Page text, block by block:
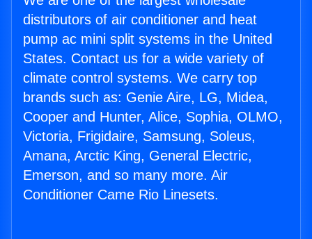
distributors of air conditioner and heat
pump ac mini split systems in the United
States. Contact us for a wide variety of
climate control systems. We carry top
brands such as: Genie Aire, LG, Midea,
Cooper and Hunter, Alice, Sophia, OLMO,
Victoria, Frigidaire, Samsung, Soleus,
Amana, Arctic King, General Electric,
Emerson, and so many more. Air
Conditioner Came Rio Linesets.